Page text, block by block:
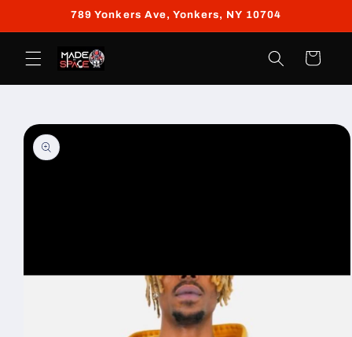
789 Yonkers Ave, Yonkers, NY 10704
Cart
Skip to
product
information